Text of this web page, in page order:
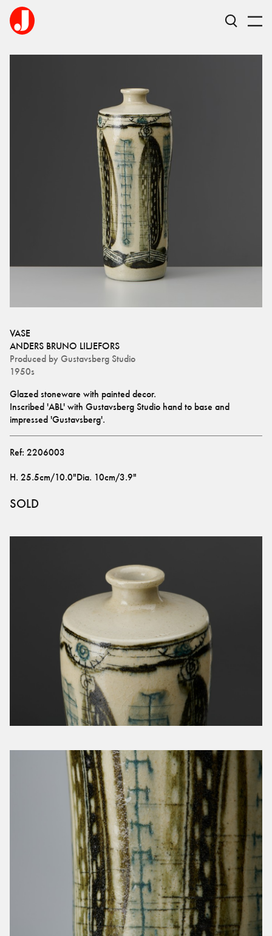
VASE
ANDERS BRUNO LILJEFORS
Produced by Gustavsberg Studio
1950s
Glazed stoneware with painted decor.
Inscribed 'ABL' with Gustavsberg Studio hand to base and
impressed 'Gustavsberg'.
Ref: 2206003
H. 25.5cm/10.0"Dia. 10cm/3.9"
SOLD